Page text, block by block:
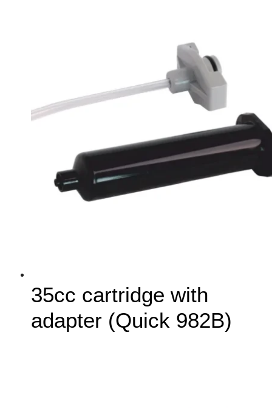
35cc cartridge with
adapter (Quick 982B)